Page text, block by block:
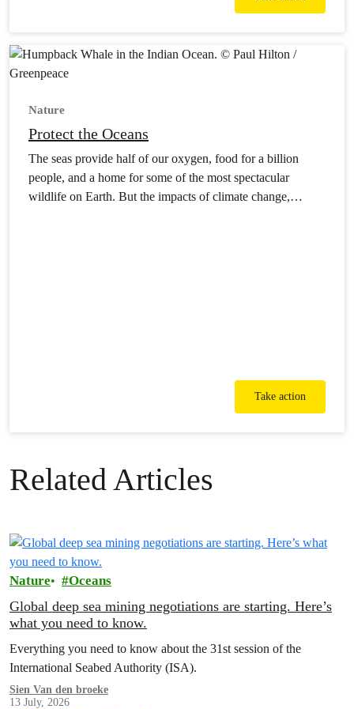
Nature
Protect the Oceans
The seas provide half of our oxygen, food for a billion
people, and a home for some of the most spectacular
wildlife on Earth. But the impacts of climate change,
Take action
Related Articles
Nature Oceans
Global deep sea mining negotiations are starting. Here’s
what you need to know.
Everything you need to know about the 31st session of the
International Seabed Authority (ISA).
Sien Van den broeke
13 July, 2026